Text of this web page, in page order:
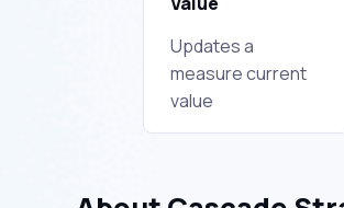
Updates a
measure current
value